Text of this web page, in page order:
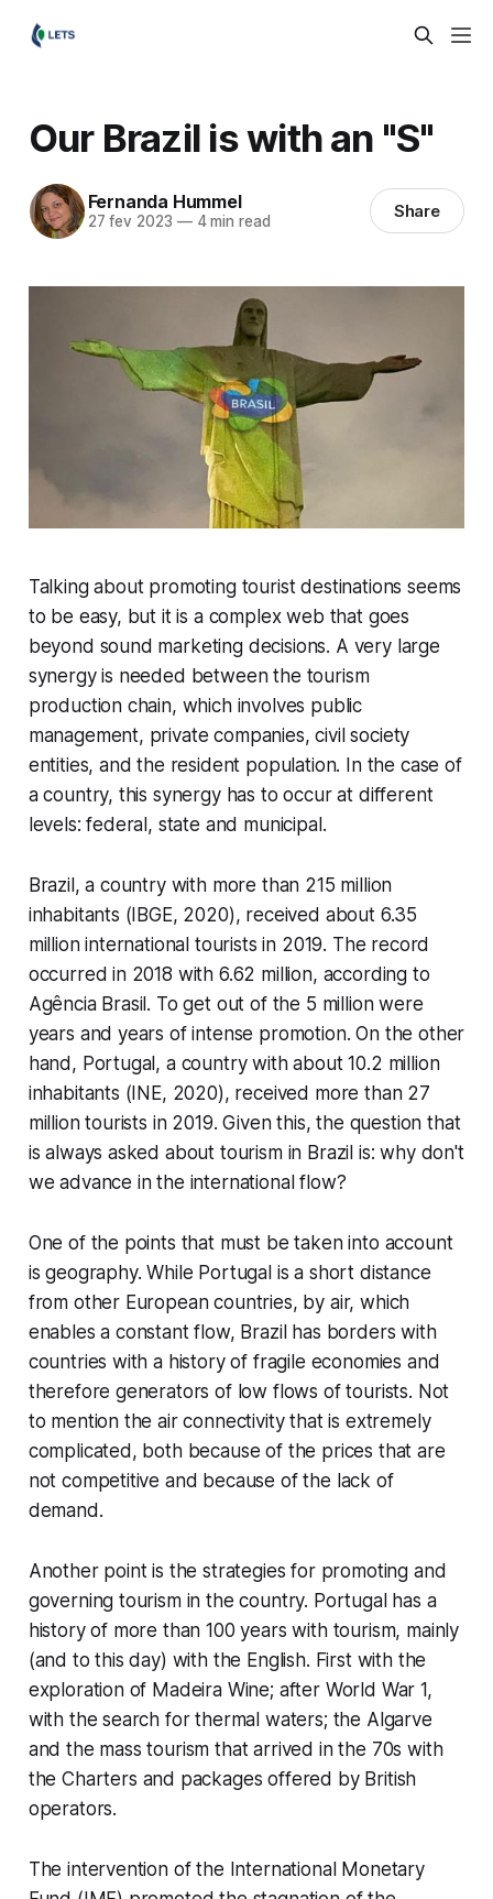
Our Brazil is with an "S"
Fernanda Hummel
27 fev 2023 —4 min read Share
Talking about promoting tourist destinations seems
to be easy, but it is a complex web that goes
beyond sound marketing decisions. A very large
synergy is needed between the tourism
production chain, which involves public
management, private companies, civil society
entities, and the resident population. In the case of
a country, this synergy has to occur at different
levels: federal, state and municipal.
Brazil, a country with more than 215 million
inhabitants (IBGE, 2020), received about 6.35
million international tourists in 2019. The record
occurred in 2018 with 6.62 million, according to
Agência Brasil. To get out of the 5 million were
years and years of intense promotion. On the other
hand, Portugal, a country with about 10.2 million
inhabitants (INE, 2020), received more than 27
million tourists in 2019. Given this, the question that
is always asked about tourism in Brazil is: why don't
we advance in the international flow?
One of the points that must be taken into account
is geography. While Portugal is a short distance
from other European countries, by air, which
enables a constant flow, Brazil has borders with
countries with a history of fragile economies and
therefore generators of low flows of tourists. Not
to mention the air connectivity that is extremely
complicated, both because of the prices that are
not competitive and because of the lack of
demand.
Another point is the strategies for promoting and
governing tourism in the country. Portugal has a
history of more than 100 years with tourism, mainly
(and to this day) with the English. First with the
exploration of Madeira Wine; after World War 1,
with the search for thermal waters; the Algarve
and the mass tourism that arrived in the 70s with
theCharters and packages offered by British
operators.
The intervention of the International Monetary